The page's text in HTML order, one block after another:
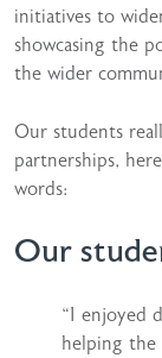
initiatives to
showcasing the
the wider
Our students
partnerships,
words:
Our
“I enjoyed
helping the